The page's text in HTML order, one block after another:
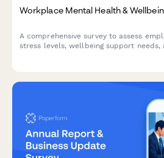
Workplace Mental Health &
A comprehensive survey to assess
stress levels, wellbeing support needs,